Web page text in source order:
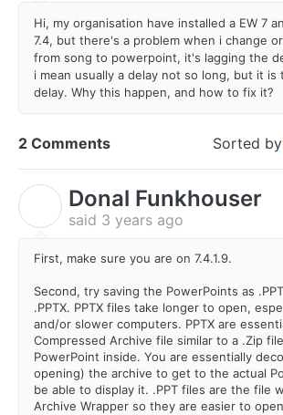
Hi, my organisation have installed a EW 7
7.4, but there's a problem when i change
from song to powerpoint, it's lagging the
i mean usually a delay not so long, but it is
delay. Why this happen, and how to fix it?
2 Comments Sorted by
Donal Funkhouser
said 3 years ago
First, make sure you are on 7.4.1.9.
Second, try saving the PowerPoints as
.PPTX. PPTX files take longer to open,
and/or slower computers. PPTX are
Compressed Archive file similar to a .Zip
PowerPoint inside. You are essentially
opening) the archive to get to the actual
be able to display it. .PPT files are the file
Archive Wrapper so they are easier to